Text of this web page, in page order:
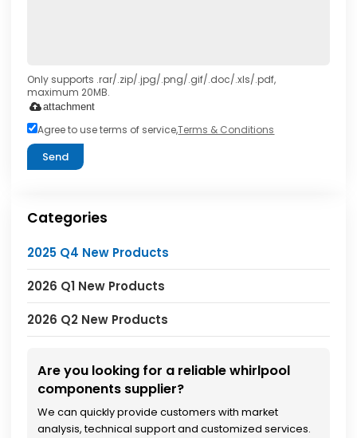
Only supports .rar/.zip/.jpg/.png/.gif/.doc/.xls/.pdf,
maximum 20MB.
attachment
Agree to use terms of service,Terms & Conditions
Send
Categories
2025 Q4 New Products
2026 Q1 New Products
2026 Q2 New Products
Are you looking for a reliable whirlpool
components supplier?
We can quickly provide customers with market
analysis, technical support and customized services.